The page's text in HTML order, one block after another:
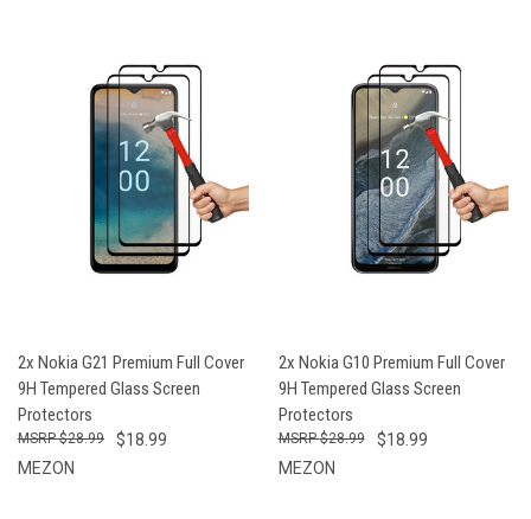
2x Nokia G21 Premium Full Cover
9H Tempered Glass Screen
Protectors
$18.99
$28.99
MEZON
2x Nokia G10 Premium Full Cover
9H Tempered Glass Screen
Protectors
$18.99
$28.99
MEZON